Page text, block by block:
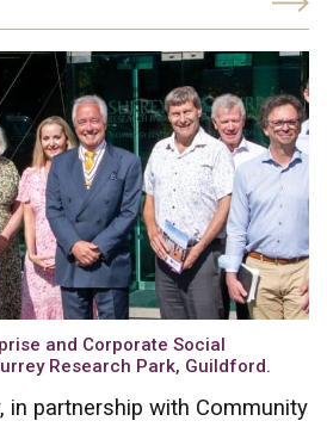
and Corporate Social
Research Park, Guildford.
in partnership with Community